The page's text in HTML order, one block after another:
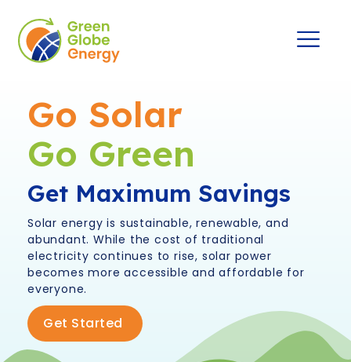
Go Solar
Go Green
Get Maximum Savings
Solar energy is sustainable, renewable, and
abundant. While the cost of traditional
electricity continues to rise, solar power
becomes more accessible and affordable for
everyone.
Get Started